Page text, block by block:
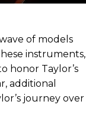
of models
instruments,
honor Taylor’s
additional
journey over